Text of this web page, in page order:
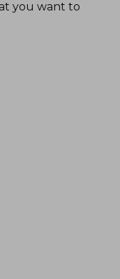
you want to